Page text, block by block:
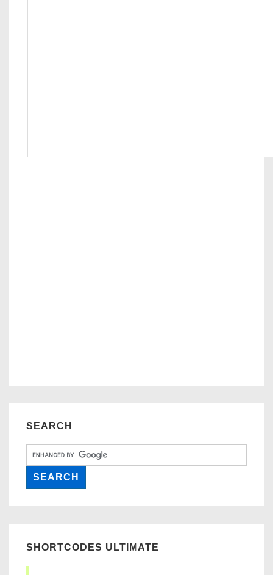
SEARCH
SHORTCODES ULTIMATE